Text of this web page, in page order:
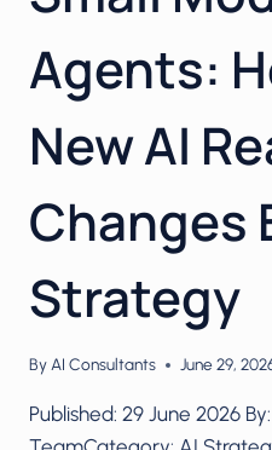
Agents:
New AI
Changes
Strategy
ByAI Consultants June 29,
Published: 29 June 2026